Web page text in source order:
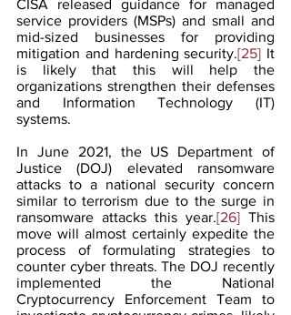
CISA released guidance for managed
service providers (MSPs) and small and
mid-sized businesses for providing
mitigation and hardening security.[25] It
is likely that this will help the
organizations strengthen their defenses
and Information Technology (IT)
systems.
In June 2021, the US Department of
Justice (DOJ) elevated ransomware
attacks to a national security concern
similar to terrorism due to the surge in
ransomware attacks this year.[26] This
move will almost certainly expedite the
process of formulating strategies to
counter cyber threats. The DOJ recently
implemented the National
Cryptocurrency Enforcement Team to